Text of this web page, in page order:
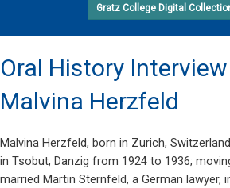
Gratz College Digital
Oral History
Malvina Herzfeld
Malvina Herzfeld, born in Zurich,
in Tsobut, Danzig from 1924 to 1936;
married Martin Sternfeld, a German lawyer,